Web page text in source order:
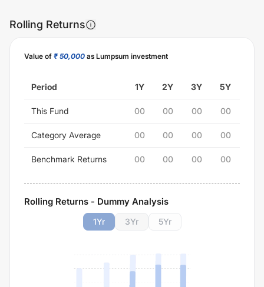
Rolling Returns
Value of ₹ 50,000 as Lumpsum investment
Period 1Y 2Y 3Y 5Y
This Fund 00 00 00 00
Category Average 00 00 00 00
Benchmark Returns 00 00 00 00
Rolling Returns - Dummy Analysis
1Yr 3Yr 5Yr